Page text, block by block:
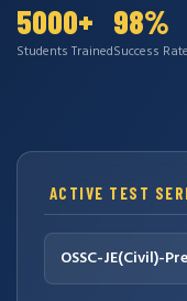
5000+
Students Trained
98%
Success Rate
ACTIVE TEST
OSSC-JE(Civil)-